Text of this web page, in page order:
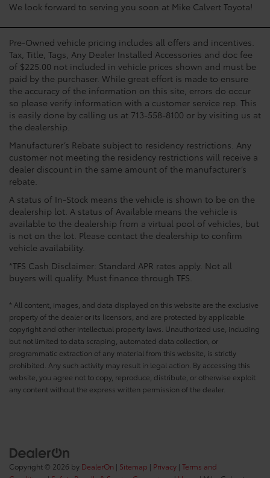
We look forward to serving you soon at Mike Calvert Toyota!
Pre-Owned vehicle pricing includes all offers and incentives.
Tax, Title, Tags, Any Dealer Installed Accessories and doc fee
of $225.00 not included in vehicle prices shown and must be
paid by the purchaser. While great effort is made to ensure
the accuracy of the information on this site, errors do occur
so please verify information with a customer service rep. This
is easily done by calling us at 713-558-8100 or by visiting us at
the dealership.
Manufacturer’s Rebate subject to residency restrictions. Any
customer not meeting the residency restrictions will receive a
dealer discount in the same amount of the manufacturer’s
rebate.
A status of In-Stock means the vehicle is shown to be on the
dealership lot. A status of Available means the vehicle is
available to the dealership from a virtual pool of vehicles, but
is not on the lot. Please contact the dealership to confirm
vehicle availability.
*TFS Cash Disclaimer: Standard APR rates apply. Not all
buyers will qualify. Must finance through TFS.
* All content, images, and data displayed on this website are the exclusive
property of the dealer or its licensors, and are protected by applicable
copyright and other intellectual property laws. Unauthorized use, including
but not limited to data scraping, automated data collection, or
programmatic extraction of any material from this website, is strictly
prohibited. Any such activity may result in legal action. By accessing this
website, you agree not to copy, reproduce, distribute, or otherwise exploit
any content without the express written permission of the dealer.
Copyright © 2026 by DealerOn | Sitemap | Privacy | Terms and